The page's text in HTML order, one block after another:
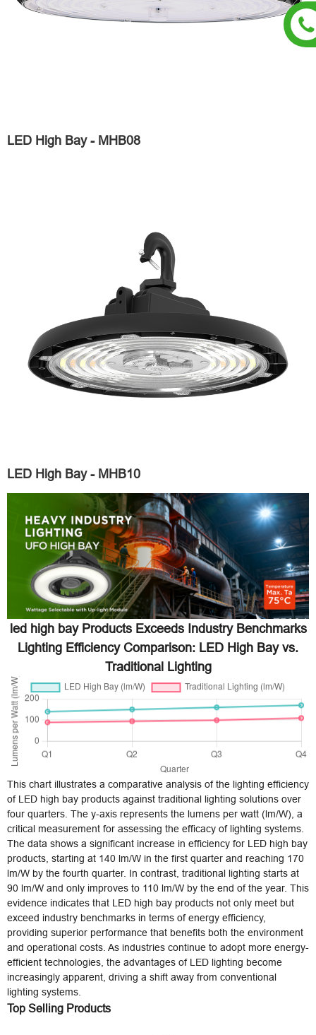
LED High Bay - MHB08
LED High Bay - MHB10
led high bay Products Exceeds Industry Benchmarks
Lighting Efficiency Comparison: LED High Bay vs.
Traditional Lighting
This chart illustrates a comparative analysis of the lighting efficiency
of LED high bay products against traditional lighting solutions over
four quarters. The y-axis represents the lumens per watt (lm/W), a
critical measurement for assessing the efficacy of lighting systems.
The data shows a significant increase in efficiency for LED high bay
products, starting at 140 lm/W in the first quarter and reaching 170
lm/W by the fourth quarter. In contrast, traditional lighting starts at
90 lm/W and only improves to 110 lm/W by the end of the year. This
evidence indicates that LED high bay products not only meet but
exceed industry benchmarks in terms of energy efficiency,
providing superior performance that benefits both the environment
and operational costs. As industries continue to adopt more energy-
efficient technologies, the advantages of LED lighting become
increasingly apparent, driving a shift away from conventional
lighting systems.
Top Selling Products